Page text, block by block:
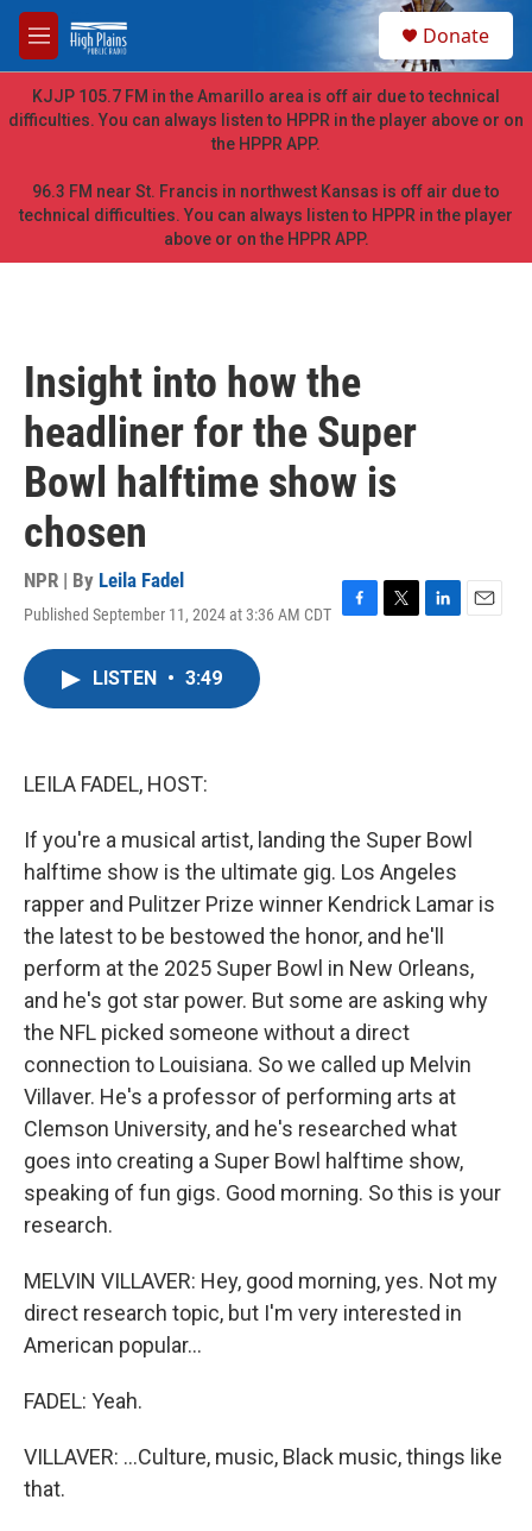
Skip to main content
M
e
n
u
h
Donate
KJJP 105.7 FM in the Amarillo area is off air due to technical
difficulties. You can always listen to HPPR in the player above or on
the HPPR APP.
96.3 FM near St. Francis in northwest Kansas is off air due to
technical difficulties. You can always listen to HPPR in the player
above or on the HPPR APP.
Insight into how the
headliner for the Super
Bowl halftime show is
chosen
NPR | By Leila Fadel
Published September 11, 2024 at 3:36 AM CDT F
T
L
E
LISTEN • 3:49
LEILA FADEL, HOST:
If you're a musical artist, landing the Super Bowl
halftime show is the ultimate gig. Los Angeles
rapper and Pulitzer Prize winner Kendrick Lamar is
the latest to be bestowed the honor, and he'll
perform at the 2025 Super Bowl in New Orleans,
and he's got star power. But some are asking why
the NFL picked someone without a direct
connection to Louisiana. So we called up Melvin
Villaver. He's a professor of performing arts at
Clemson University, and he's researched what
goes into creating a Super Bowl halftime show,
speaking of fun gigs. Good morning. So this is your
research.
MELVIN VILLAVER: Hey, good morning, yes. Not my
direct research topic, but I'm very interested in
American popular...
FADEL: Yeah.
VILLAVER: ...Culture, music, Black music, things like
that.